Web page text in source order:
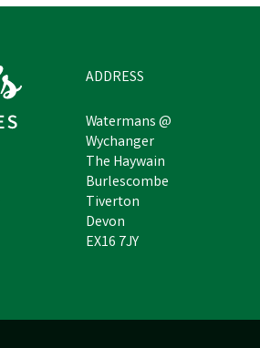
ADDRESS
Watermans @
Wychanger
The Haywain
Burlescombe
Tiverton
Devon
EX16 7JY